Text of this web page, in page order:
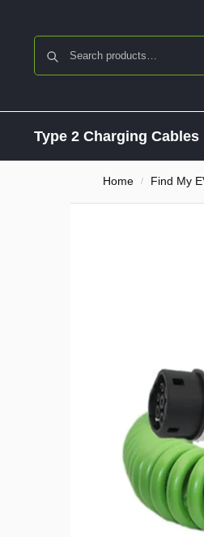
Type 2 Charging Cables
Home / Find My